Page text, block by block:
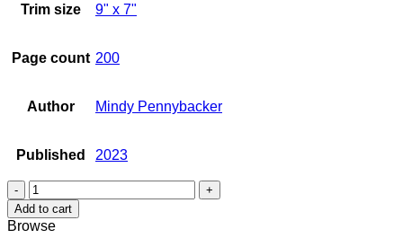
Trim size 9" x 7"
Page count 200
Author Mindy Pennybacker
Published 2023
Surfing
Sisterhood
Hawaii
quantity
Add to cart
Browse